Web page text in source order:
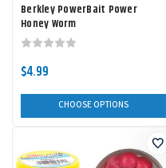
Berkley PowerBait Power
Honey Worm
$4.99
CHOOSE OPTIONS